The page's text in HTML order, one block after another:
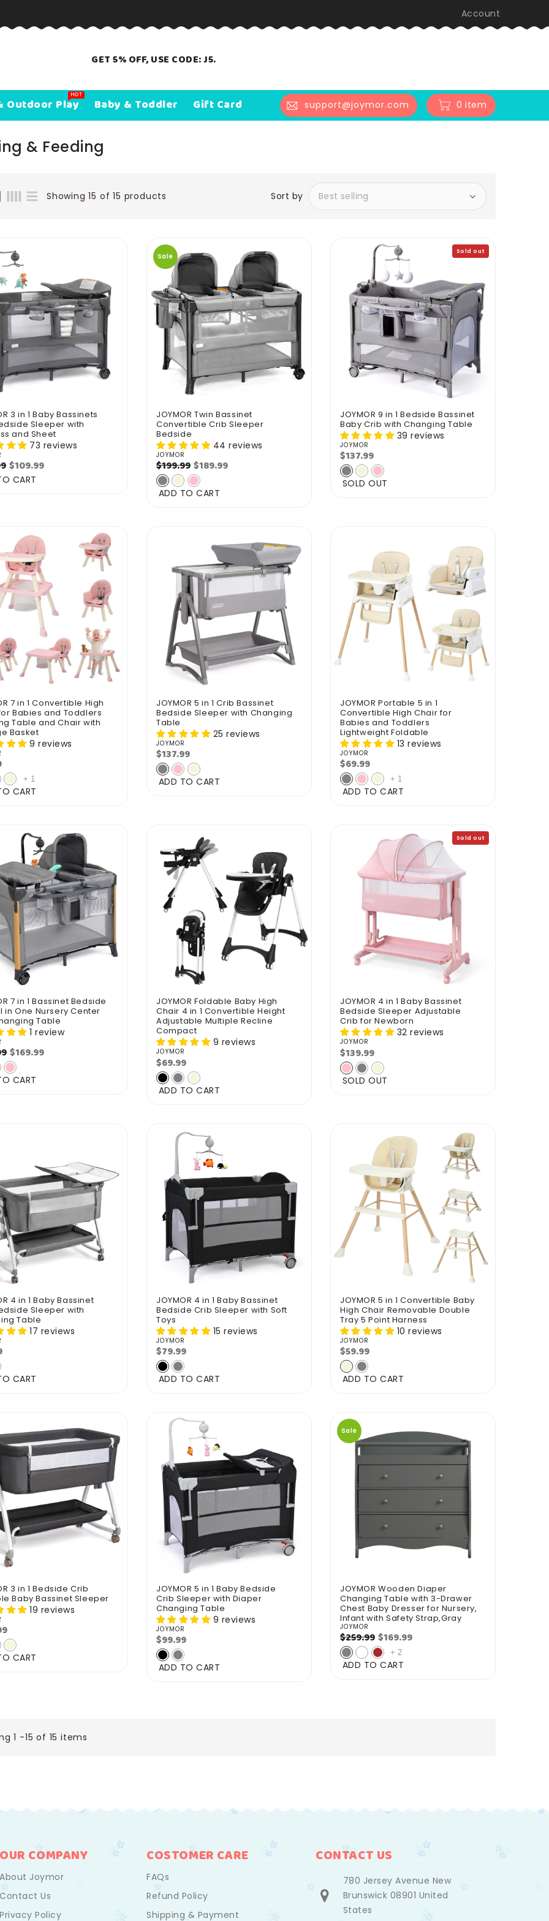
Account
GET 5% OFF, USE CODE: J5.
Outdoor Play
HOT
Baby & Toddler Gift Card 0 item
support@joymor.com
& Feeding
Showing 15 of 15 products Sort by
3 in 1 Baby Bassinets
Sleeper with
and Sheet
73 reviews
Sale
price
$109.99
CART
Sale
JOYMOR Twin Bassinet
Convertible Crib Sleeper
Bedside
44 reviews
Vendor:
JOYMOR
Regular
price
$199.99Sale
price
$189.99
ADD TO CART
Sold out
JOYMOR 9 in 1 Bedside Bassinet
Baby Crib with Changing Table
39 reviews
Vendor:
JOYMOR
Regular
price
$137.99
SOLD OUT
7 in 1 Convertible High
Babies and Toddlers
Table and Chair with
Basket
9 reviews
+ 1
CART
JOYMOR 5 in 1 Crib Bassinet
Bedside Sleeper with Changing
Table
25 reviews
Vendor:
JOYMOR
Regular
price
$137.99
ADD TO CART
JOYMOR Portable 5 in 1
Convertible High Chair for
Babies and Toddlers
Lightweight Foldable
13 reviews
Vendor:
JOYMOR
Regular
price
$69.99
+ 1
ADD TO CART
7 in 1 Bassinet Bedside
in One Nursery Center
Table
1 review
Sale
price
$169.99
CART
JOYMOR Foldable Baby High
Chair 4 in 1 Convertible Height
Adjustable Multiple Recline
Compact
9 reviews
Vendor:
JOYMOR
Regular
price
$69.99
ADD TO CART
Sold out
JOYMOR 4 in 1 Baby Bassinet
Bedside Sleeper Adjustable
Crib for Newborn
32 reviews
Vendor:
JOYMOR
Regular
price
$139.99
SOLD OUT
4 in 1 Baby Bassinet
Sleeper with
Table
17 reviews
CART
JOYMOR 4 in 1 Baby Bassinet
Bedside Crib Sleeper with Soft
Toys
15 reviews
Vendor:
JOYMOR
Regular
price
$79.99
ADD TO CART
JOYMOR 5 in 1 Convertible Baby
High Chair Removable Double
Tray 5 Point Harness
10 reviews
Vendor:
JOYMOR
Regular
price
$59.99
ADD TO CART
3 in 1 Bedside Crib
Baby Bassinet Sleeper
19 reviews
CART
JOYMOR 5 in 1 Baby Bedside
Crib Sleeper with Diaper
Changing Table
9 reviews
Vendor:
JOYMOR
Regular
price
$99.99
ADD TO CART
Sale
JOYMOR Wooden Diaper
Changing Table with 3-Drawer
Chest Baby Dresser for Nursery,
Infant with Safety Strap,Gray
Vendor:
JOYMOR
Regular
price
$259.99Sale
price
$169.99
+ 2
ADD TO CART
1 -15 of 15 items
OUR COMPANY
About Joymor
Contact Us
Privacy Policy
COSTOMER CARE
FAQs
Refund Policy
Shipping & Payment
CONTACT US
780 Jersey Avenue New
Brunswick 08901 United
States